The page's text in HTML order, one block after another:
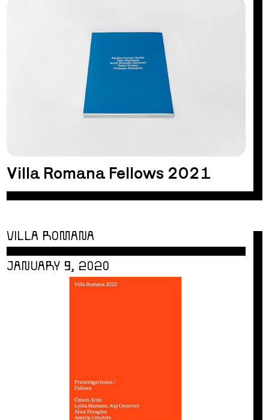
Villa Romana Fellows 2021
VILLA ROMANA
JANUARY 9, 2020